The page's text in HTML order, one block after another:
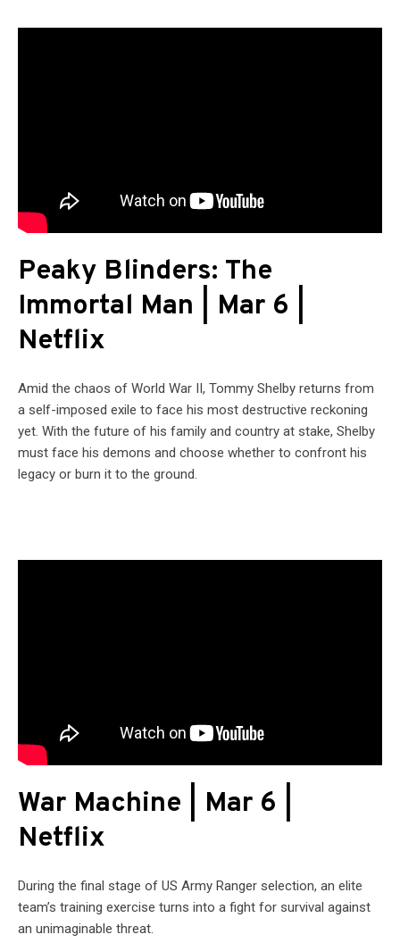
Peaky Blinders: The
Immortal Man | Mar 6 |
Netflix
Amid the chaos of World War II, Tommy Shelby returns from
a self-imposed exile to face his most destructive reckoning
yet. With the future of his family and country at stake, Shelby
must face his demons and choose whether to confront his
legacy or burn it to the ground.
War Machine | Mar 6 |
Netflix
During the final stage of US Army Ranger selection, an elite
team’s training exercise turns into a fight for survival against
an unimaginable threat.